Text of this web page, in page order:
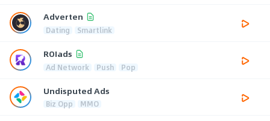
Adverten
Dating Smartlink
ROIads
Ad Network Push Pop
Undisputed Ads
Biz Opp MMO